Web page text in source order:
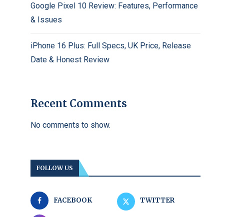
Google Pixel 10 Review: Features, Performance
& Issues
iPhone 16 Plus: Full Specs, UK Price, Release
Date & Honest Review
Recent Comments
No comments to show.
FOLLOW US
FACEBOOK TWITTER